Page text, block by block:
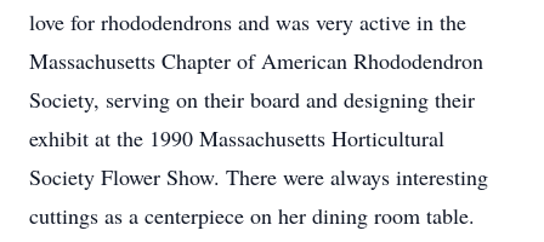
love for rhododendrons and was very active in the
Massachusetts Chapter of American Rhododendron
Society, serving on their board and designing their
exhibit at the 1990 Massachusetts Horticultural
Society Flower Show. There were always interesting
cuttings as a centerpiece on her dining room table.